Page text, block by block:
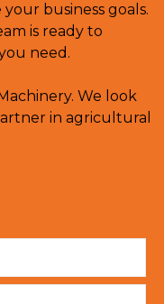
business goals.
is ready to
need.
We look
in agricultural